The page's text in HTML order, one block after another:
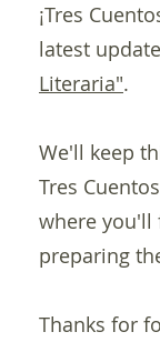
¡Tres
latest
Literaria".
We'll keep
Tres
where you'll
preparing
Thanks for